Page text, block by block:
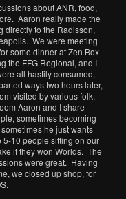
about ANR, food,
Aaron really made the
directly to the Radisson,
We were meeting
some dinner at Zen Box
the FFG Regional, and I
all hastily consumed,
ways two hours later,
visited by various folk.
Aaron and I share
sometimes becoming
he just wants
5-10 people sitting on our
if they won Worlds. The
were great. Having
we closed up shop, for